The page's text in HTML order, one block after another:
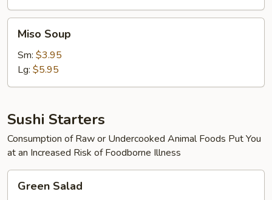
Soup
Miso Soup
Sm: $3.95
Lg: $5.95
Sushi Starters
Consumption of Raw or Undercooked Animal Foods Put You
at an Increased Risk of Foodborne Illness
Salad
Green Salad